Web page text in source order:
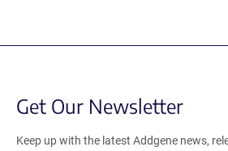
Get Our Newsletter
Keep up with the latest Addgene news,